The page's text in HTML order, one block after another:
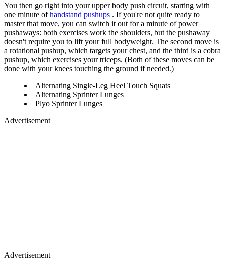
You then go right into your upper body push circuit, starting with
one minute ofhandstand pushups . If you're not quite ready to
master that move, you can switch it out for a minute of power
pushaways: both exercises work the shoulders, but the pushaway
doesn't require you to lift your full bodyweight. The second move is
a rotational pushup, which targets your chest, and the third is a cobra
pushup, which exercises your triceps. (Both of these moves can be
done with your knees touching the ground if needed.)
Alternating Single-Leg Heel Touch Squats
Alternating Sprinter Lunges
Plyo Sprinter Lunges
Advertisement
Advertisement